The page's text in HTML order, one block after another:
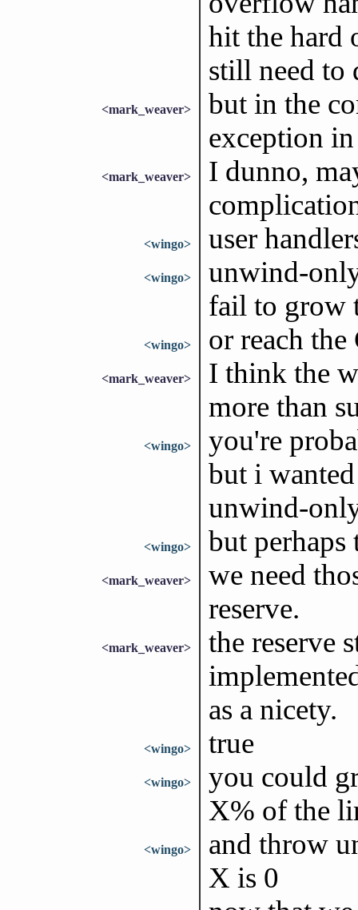
hit the hard
still need to
<mark_weaver>
but in the
exception
<mark_weaver>
I dunno,
<wingo> user
<wingo>
unwind-
fail to grow
<wingo> or reach
<mark_weaver>
I think the
more than
<wingo>
you're
but i
unwind-
<wingo> but perhaps
<mark_weaver>
we need
reserve.
<mark_weaver>
the reserve
as a nicety.
<wingo> true
<wingo>
you could
X% of the
<wingo>
and throw
X is 0